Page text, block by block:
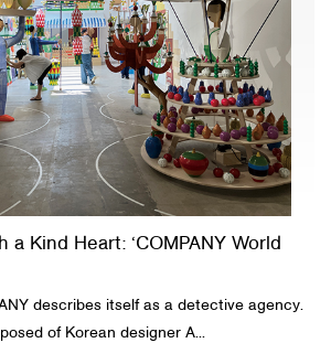
a Kind Heart: ‘COMPANY World
describes itself as a detective agency.
of Korean designer A...